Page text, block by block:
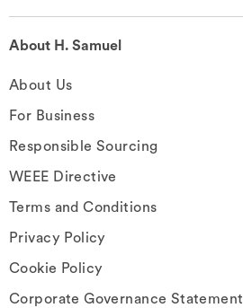
About H. Samuel
About Us
For Business
Responsible Sourcing
WEEE Directive
Terms and Conditions
Privacy Policy
Cookie Policy
Corporate Governance Statement